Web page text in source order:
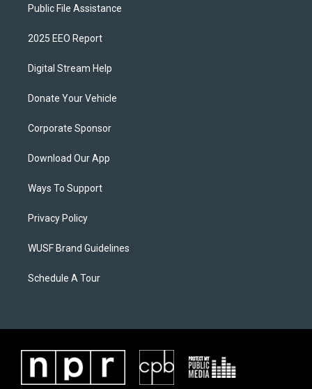
Public File Assistance
2025 EEO Report
Digital Stream Help
Donate Your Vehicle
Corporate Sponsor
Download Our App
Ways To Support
Privacy Policy
WUSF Brand Guidelines
Schedule A Tour